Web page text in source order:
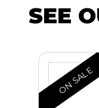
SEE
ON SALE